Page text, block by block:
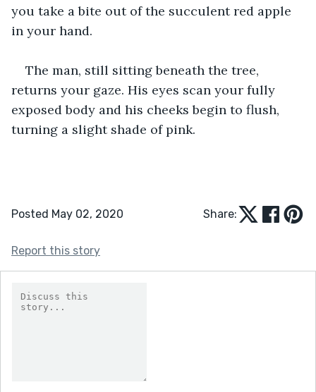
you take a bite out of the succulent red apple
in your hand.
The man, still sitting beneath the tree,
returns your gaze. His eyes scan your fully
exposed body and his cheeks begin to flush,
turning a slight shade of pink.
Posted May 02, 2020 Share:
Report this story